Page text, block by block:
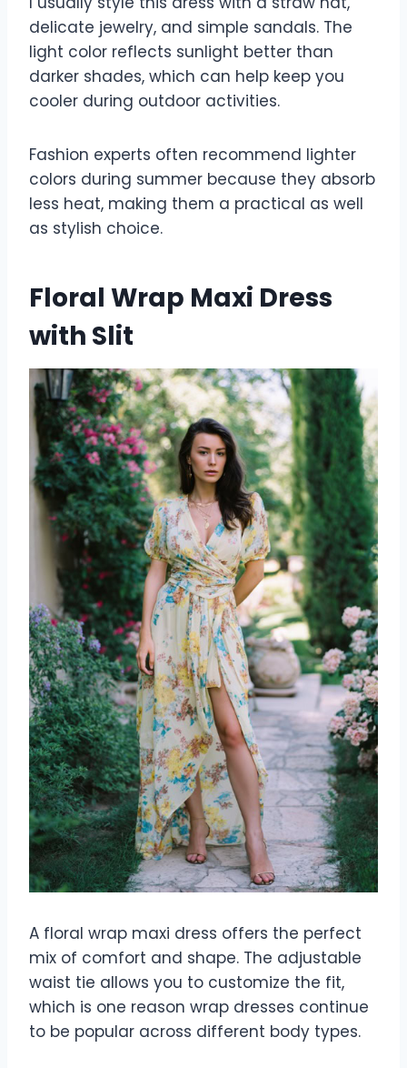
delicate jewelry, and simple sandals. The
light color reflects sunlight better than
darker shades, which can help keep you
cooler during outdoor activities.
Fashion experts often recommend lighter
colors during summer because they absorb
less heat, making them a practical as well
as stylish choice.
Floral Wrap Maxi Dress
with Slit
A floral wrap maxi dress offers the perfect
mix of comfort and shape. The adjustable
waist tie allows you to customize the fit,
which is one reason wrap dresses continue
to be popular across different body types.